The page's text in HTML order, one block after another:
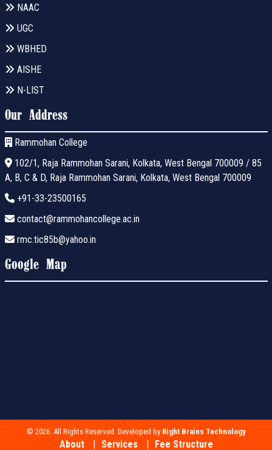
NAAC
UGC
WBHED
AISHE
N-LIST
Our Address
Rammohan College
102/1, Raja Rammohan Sarani, Kolkata, West Bengal 700009 / 85
A, B, C & D, Raja Rammohan Sarani, Kolkata, West Bengal 700009
+91-33-23500165
contact@rammohancollege.ac.in
rmc.tic85b@yahoo.in
Google Map
© 2026. All Rights Reserved. Developed by Right Brains Technology
About Services Fee Structure